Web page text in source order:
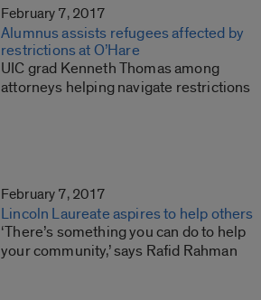
February 7, 2017
Alumnus assists refugees affected by
restrictions at O’Hare
UIC grad Kenneth Thomas among
attorneys helping navigate restrictions
February 7, 2017
Lincoln Laureate aspires to help others
‘There’s something you can do to help
your community,’ says Rafid Rahman